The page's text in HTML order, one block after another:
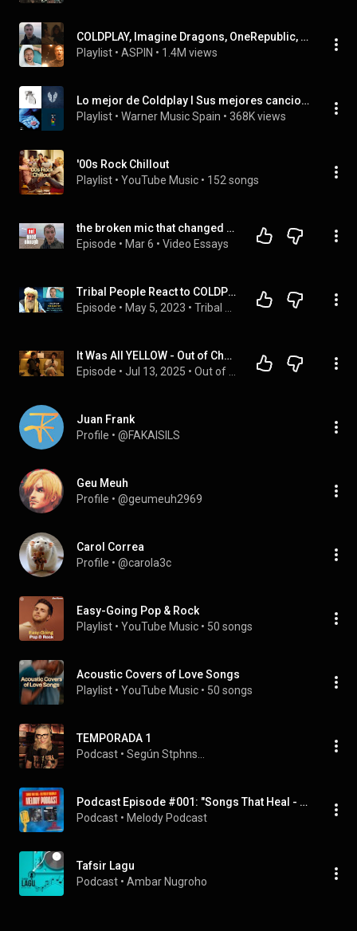
COLDPLAY, Imagine Dragons, OneRepublic, Maroon 5 - MIX Music Playlist
Playlist • ASPIN • 1.4M views
Lo mejor de Coldplay I Sus mejores canciones
Playlist • Warner Music Spain • 368K views
'00s Rock Chillout
Playlist • YouTube Music • 152 songs
the broken mic that changed Coldplay forever
Episode • Mar 6 • Video Essays
Tribal People React to COLDPLAY For The First Time
Episode • May 5, 2023 •
It Was All YELLOW - Out of Character #122
Episode • Jul 13, 2025 •
Juan Frank
Profile • @FAKAISILS
Geu Meuh
Profile • @geumeuh2969
Carol Correa
Profile • @carola3c
Easy-Going Pop & Rock
Playlist • YouTube Music • 50 songs
Acoustic Covers of Love Songs
Playlist • YouTube Music • 50 songs
TEMPORADA 1
Podcast • Según Stphns...
Podcast Episode #001: "Songs That Heal - Fix You by Coldplay
Podcast • Melody Podcast
Tafsir Lagu
Podcast • Ambar Nugroho